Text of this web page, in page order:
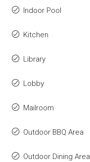
Indoor Pool
Kitchen
Library
Lobby
Mailroom
Outdoor BBQ Area
Outdoor Dining Area